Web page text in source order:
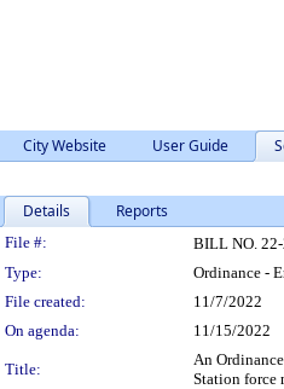
City Website User Guide
Details Reports
Legislation
File #: BILL NO.
Type:
Ordinance -
File created:
11/7/2022
On agenda:
11/15/2022
Title:
An
Station force